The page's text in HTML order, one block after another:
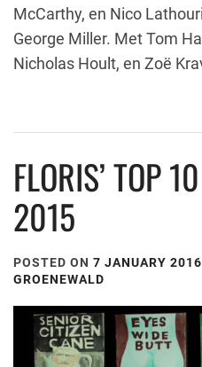
McCarthy, en Nico
George Miller. Met Tom
Nicholas Hoult, en Zoë
FLORIS’ TOP
2015
POSTED ON 7 JANUARY 2016
GROENEWALD